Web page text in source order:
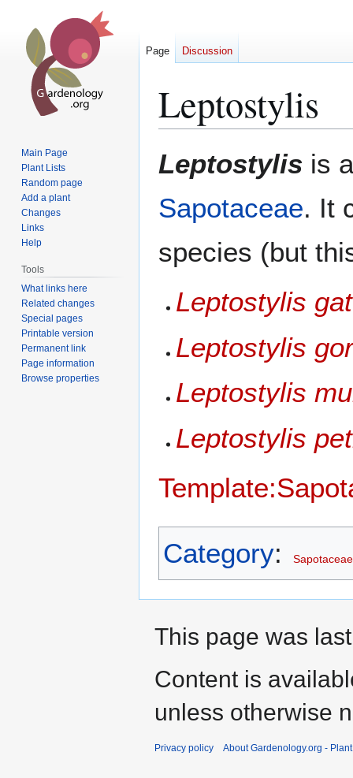
Leptostylis
to
to
Leptostylis is
Sapotaceae. It
species (but
Leptostylis
Leptostylis
Leptostylis
Leptostylis
Category: Sapotaceae
Page Discussion
Main Page
Plant Lists
Random page
Add a plant
Changes
Links
Help
Tools
What links here
Related changes
Special pages
Printable version
Permanent link
Page information
Browse properties
This page was
Content is
unless otherwise
Privacy policy About Gardenology.org -